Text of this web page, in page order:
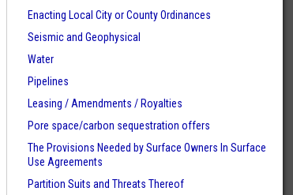
Enacting Local City or County Ordinances
Seismic and Geophysical
Water
Pipelines
Leasing / Amendments / Royalties
Pore space/carbon sequestration offers
The Provisions Needed by Surface Owners In Surface
Use Agreements
Partition Suits and Threats Thereof